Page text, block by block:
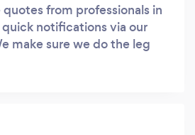
quotes from professionals in
notifications via our
make sure we do the leg